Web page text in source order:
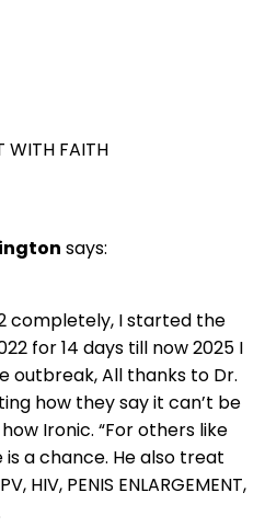
WITH FAITH
says:
completely, I started the
for 14 days till now 2025 I
outbreak, All thanks to Dr.
how they say it can’t be
Ironic. “For others like
a chance. He also treat
HIV, PENIS ENLARGEMENT,